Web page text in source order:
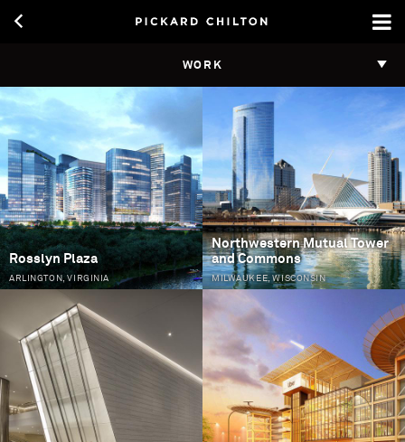
WORK
Rosslyn Plaza
ARLINGTON, VIRGINIA
Northwestern Mutual Tower
and Commons
MILWAUKEE, WISCONSIN
Pages